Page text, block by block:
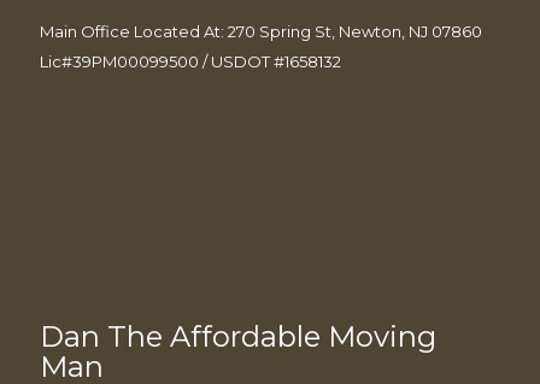
Main Office Located At: 270 Spring St, Newton, NJ 07860
Lic#39PM00099500 / USDOT #1658132
Dan The Affordable Moving
Man